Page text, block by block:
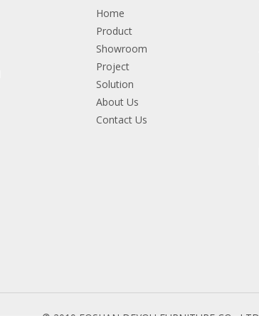
Home
Product
Showroom
Project
Solution
About Us
Contact Us